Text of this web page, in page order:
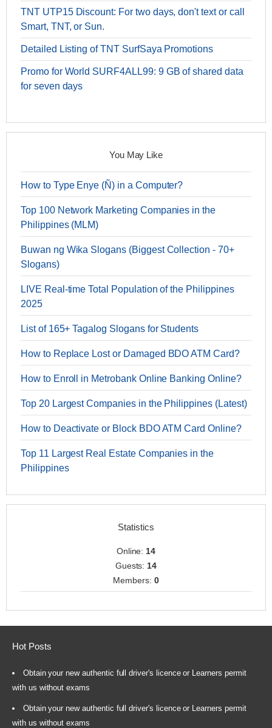
TNT UTP15 Discount: For two days, don't text or call
Smart, TNT, or Sun.
Detailed Listing of TNT SurfSaya Promotions
Promo for World SURF4ALL99: 9 GB of shared data
for seven days
You May Like
How to Type Enye (Ñ) in a Computer?
Top 100 Network Marketing Companies in the
Philippines (MLM)
Buwan ng Wika Slogans (Biggest Collection - 70+
Slogans)
LIVE Real-time Total Population of the Philippines
2025
List of 165+ Tagalog Slogans for Students
How to Replace Lost or Damaged BDO ATM Card?
How to Enroll in Metrobank Online Banking Online?
Top 20 Largest Companies in the Philippines (Latest)
How to Deactivate or Block BDO ATM Card Online?
Top 11 Largest Real Estate Companies in the
Philippines
Statistics
Online: 14
Guests: 14
Members: 0
Hot Posts
Obtain your new authentic full driver's licence or Learners permit
with us without exams
Obtain your new authentic full driver's licence or Learners permit
with us without exams